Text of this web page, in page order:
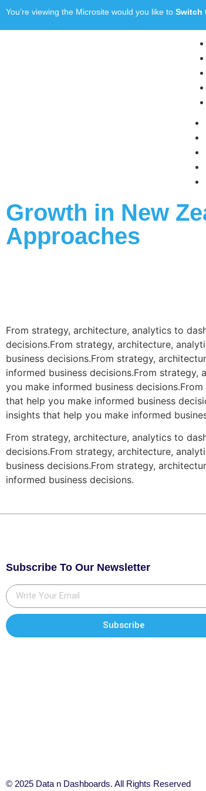
You’re viewing the Microsite would you like to Switch
Growth in New
Approaches
From strategy, architecture, analytics to
decisions.From strategy, architecture,
business decisions.From strategy,
informed business decisions.From
you make informed business
that help you make informed business
insights that help you make informed
From strategy, architecture, analytics to
decisions.From strategy, architecture,
business decisions.From strategy,
informed business decisions.
Subscribe To Our Newsletter
Subscribe
© 2025 Data n Dashboards. All Rights Reserved